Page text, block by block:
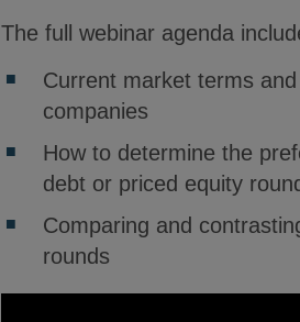
The full webinar agenda
Current market terms
companies
How to determine the
debt or priced equity
Comparing and
rounds